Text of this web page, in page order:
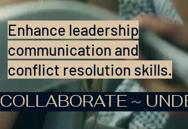
Enhance leadership
communication and
conflict resolution skills.
COLLABORATE ~